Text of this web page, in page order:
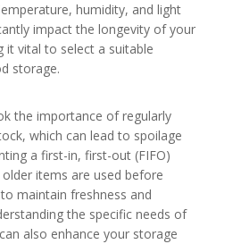
humidity, and light
impact the longevity of your
it vital to select a suitable
storage.
the importance of regularly
which can lead to spoilage
a first-in, first-out (FIFO)
items are used before
maintain freshness and
the specific needs of
also enhance your storage